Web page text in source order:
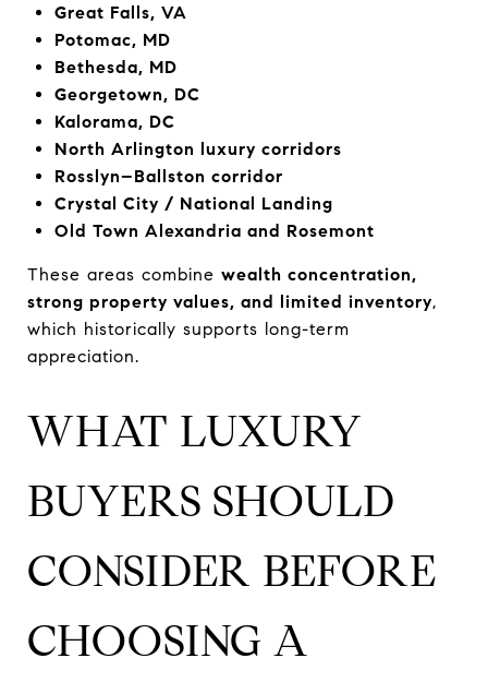
Great Falls, VA
Potomac, MD
Bethesda, MD
Georgetown, DC
Kalorama, DC
North Arlington luxury corridors
Rosslyn–Ballston corridor
Crystal City / National Landing
Old Town Alexandria and Rosemont
These areas combine wealth concentration,
strong property values, and limited inventory,
which historically supports long-term
appreciation.
WHAT LUXURY
BUYERS SHOULD
CONSIDER BEFORE
CHOOSING A